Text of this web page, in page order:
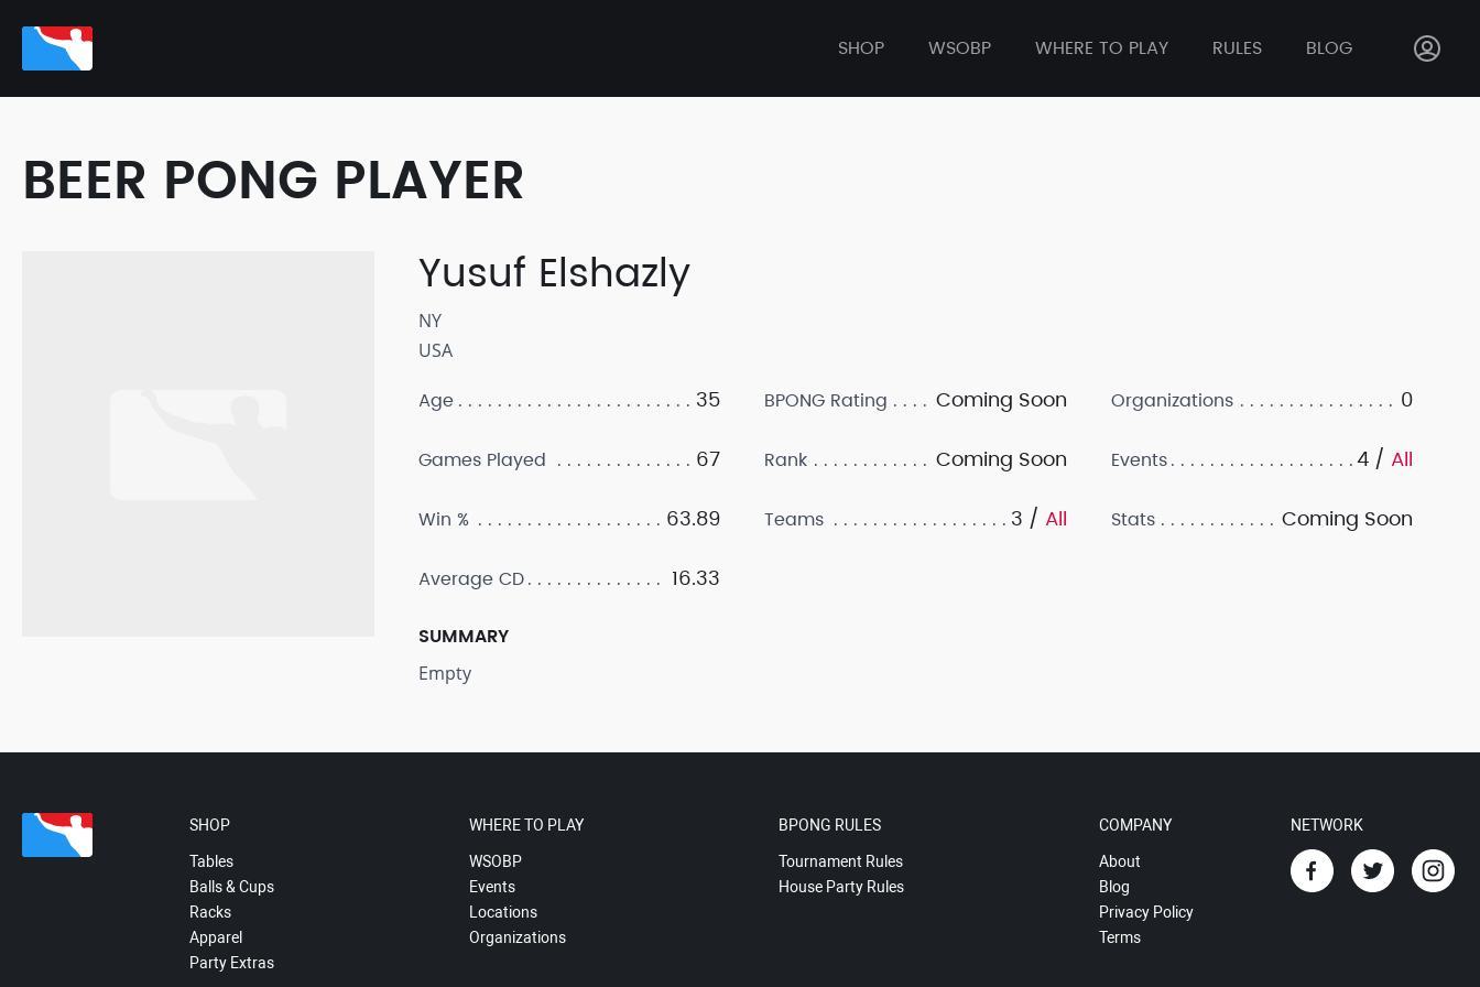
SHOP WSOBP WHERE TO PLAY RULES BLOG
BEER PONG PLAYER
Yusuf Elshazly
NY
USA
Age 35
Games Played 67
Win % 63.89
Average CD 16.33
BPONG Rating Coming Soon
Rank Coming Soon
Teams 3 / All
Organizations 0
Events 4 / All
Stats Coming Soon
SUMMARY
Empty
SHOP
Tables
Balls & Cups
Racks
Apparel
Party Extras
WHERE TO PLAY
WSOBP
Events
Locations
Organizations
BPONG RULES
Tournament Rules
House Party Rules
COMPANY
About
Blog
Privacy Policy
Terms
NETWORK